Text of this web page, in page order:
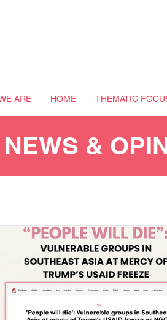
ARE HOME THEMATIC
NEWS &